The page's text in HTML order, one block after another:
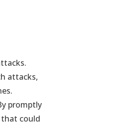
attacks,
promptly
that could